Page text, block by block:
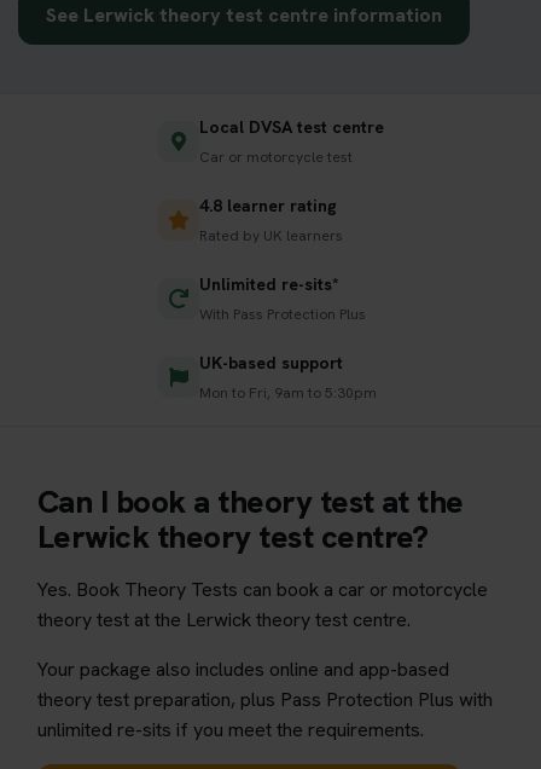
See Lerwick theory test centre information
Local DVSA test centre
Car or motorcycle test
4.8 learner rating
Rated by UK learners
Unlimited re-sits*
With Pass Protection Plus
UK-based support
Mon to Fri, 9am to 5:30pm
Can I book a theory test at the
Lerwick theory test centre?
Yes. Book Theory Tests can book a car or motorcycle
theory test at the Lerwick theory test centre.
Your package also includes online and app-based
theory test preparation, plus Pass Protection Plus with
unlimited re-sits if you meet the requirements.